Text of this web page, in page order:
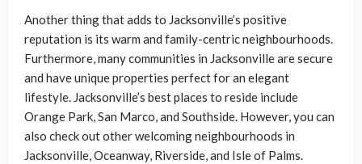
Another thing that adds to Jacksonville’s positive
reputation is its warm and family-centric neighbourhoods.
Furthermore, many communities in Jacksonville are secure
and have unique properties perfect for an elegant
lifestyle. Jacksonville’s best places to reside include
Orange Park, San Marco, and Southside. However, you can
also check out other welcoming neighbourhoods in
Jacksonville, Oceanway, Riverside, and Isle of Palms.